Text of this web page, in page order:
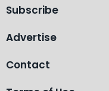
Subscribe
Advertise
Contact